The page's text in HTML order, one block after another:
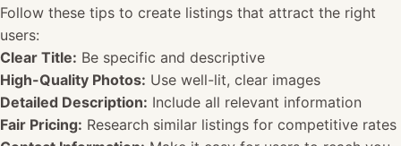
Follow these tips to create listings that attract the right
users:
Clear Title: Be specific and descriptive
High-Quality Photos: Use well-lit, clear images
Detailed Description: Include all relevant information
Fair Pricing: Research similar listings for competitive rates